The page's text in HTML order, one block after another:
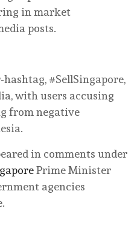
in market
posts.
#SellSingapore,
with users accusing
from negative
in comments under
Prime Minister
agencies